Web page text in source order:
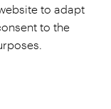
Procedure
to adapt
to the